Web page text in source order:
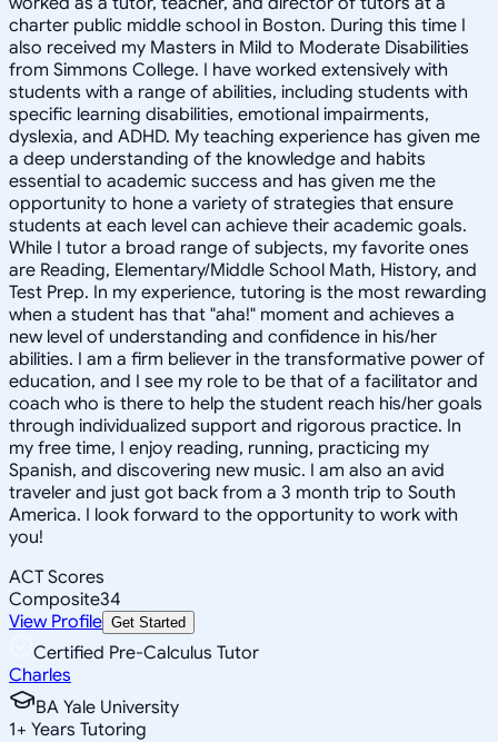
charter public middle school in Boston. During this time I
also received my Masters in Mild to Moderate Disabilities
from Simmons College. I have worked extensively with
students with a range of abilities, including students with
specific learning disabilities, emotional impairments,
dyslexia, and ADHD. My teaching experience has given me
a deep understanding of the knowledge and habits
essential to academic success and has given me the
opportunity to hone a variety of strategies that ensure
students at each level can achieve their academic goals.
While I tutor a broad range of subjects, my favorite ones
are Reading, Elementary/Middle School Math, History, and
Test Prep. In my experience, tutoring is the most rewarding
when a student has that "aha!" moment and achieves a
new level of understanding and confidence in his/her
abilities. I am a firm believer in the transformative power of
education, and I see my role to be that of a facilitator and
coach who is there to help the student reach his/her goals
through individualized support and rigorous practice. In
my free time, I enjoy reading, running, practicing my
Spanish, and discovering new music. I am also an avid
traveler and just got back from a 3 month trip to South
America. I look forward to the opportunity to work with
you!
ACT Scores
Composite34
View Profile Get Started
Certified Pre-Calculus Tutor
Charles
BA Yale University
1+ Years Tutoring